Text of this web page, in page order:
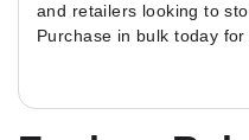
and retailers looking to
Purchase in bulk today for